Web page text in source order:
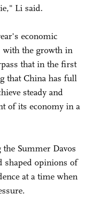
Li said.
economic
with the growth in
that in the first
that China has full
steady and
of its economy in a
Summer Davos
shaped opinions of
at a time when